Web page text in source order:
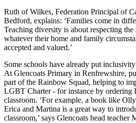
Ruth of Wilkes, Federation Principal of
Bedford, explains: ‘Families come in
Teaching diversity is about respecting
whatever their home and family
accepted and valued.’
Some schools have already put
At Glencoats Primary in Renfrewshire,
part of the Rainbow Squad, helping to
LGBT Charter - for instance by ordering
classroom. ‘For example, a book like
Erica and Martina is a great way to
classroom,’ says Glencoats head teacher